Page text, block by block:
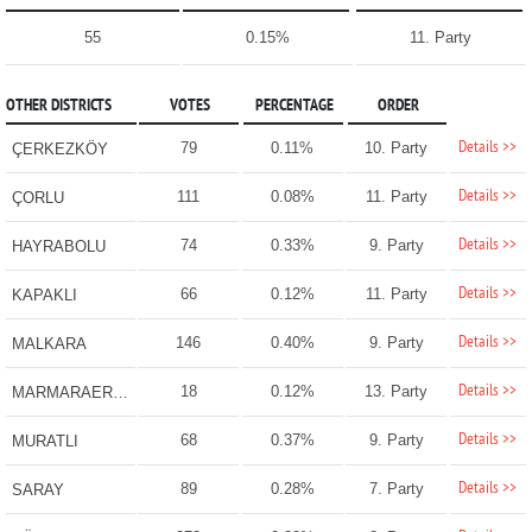
55 0.15% 11. Party
OTHER DISTRICTS VOTES PERCENTAGE ORDER
ÇERKEZKÖY 79 0.11% 10. Party Details >>
ÇORLU 111 0.08% 11. Party Details >>
HAYRABOLU 74 0.33% 9. Party Details >>
KAPAKLI 66 0.12% 11. Party Details >>
MALKARA 146 0.40% 9. Party Details >>
MARMARAEREĞLİSİ 18 0.12% 13. Party Details >>
MURATLI 68 0.37% 9. Party Details >>
SARAY 89 0.28% 7. Party Details >>